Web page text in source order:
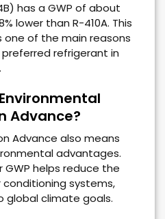
has a GWP of about
lower than R-410A. This
of the main reasons
refrigerant in
Advance?
Advance also means
advantages.
helps reduce the
systems,
global climate goals.